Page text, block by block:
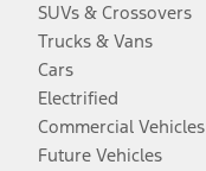
SUVs & Crossovers
Trucks & Vans
Cars
Electrified
Commercial Vehicles
Future Vehicles